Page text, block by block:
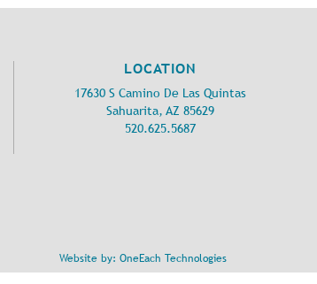
LOCATION
17630 S Camino De Las Quintas
Sahuarita, AZ 85629
520.625.5687
Website by: OneEach Technologies